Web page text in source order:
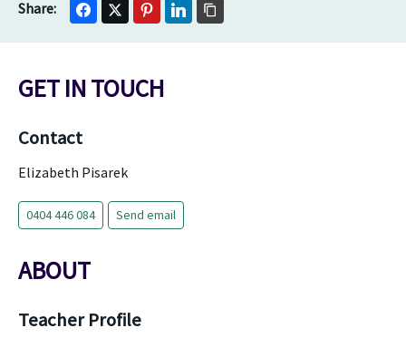
GET IN TOUCH
Contact
Elizabeth Pisarek
0404 446 084 Send email
ABOUT
Teacher Profile